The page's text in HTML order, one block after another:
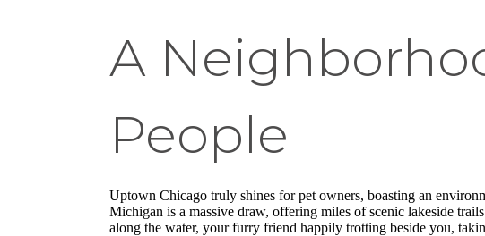
A
People
Uptown Chicago truly shines for pet owners, boasting an
Michigan is a massive draw, offering miles of scenic lakeside
along the water, your furry friend happily trotting beside you,